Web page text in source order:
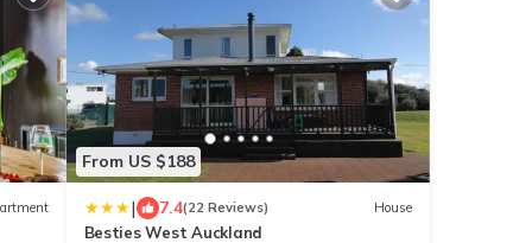
From US $188
| 7.4(22 Reviews) House
Besties West Auckland